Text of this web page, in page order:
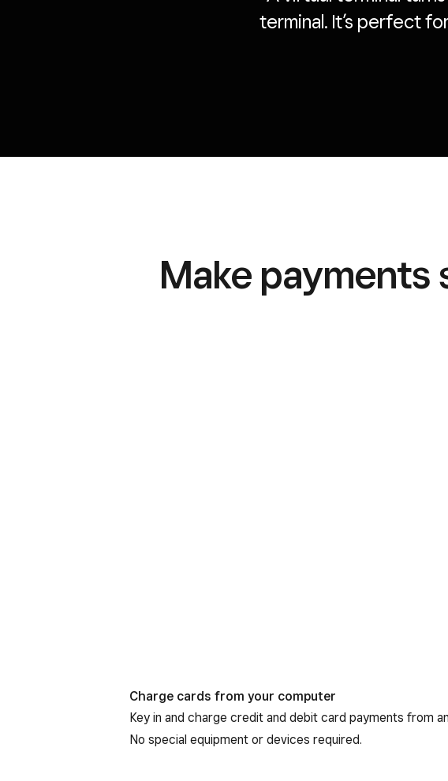
terminal. It’s perfect
Make
Charge cards from your computer
Key in and charge credit and debit card payments from
No special equipment or devices required.